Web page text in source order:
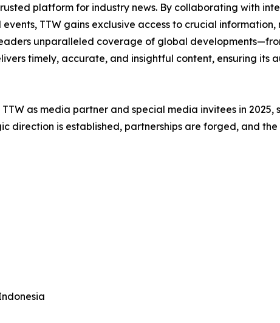
platform for industry news. By collaborating with
TTW gains exclusive access to crucial
unparalleled coverage of global
timely, accurate, and insightful content, ensuring its
as media partner and special media invitees in
direction is established, partnerships are forged, and